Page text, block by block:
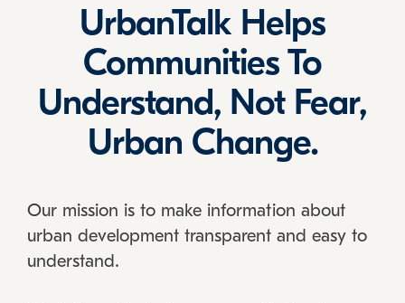
UrbanTalk Helps
Communities To
Understand, Not Fear,
Urban Change.
Our mission is to make information about
urban development transparent and easy to
understand.